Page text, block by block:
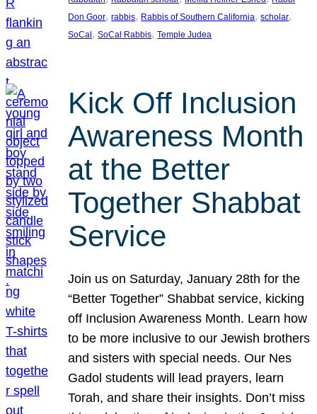
Don Goor, rabbis, Rabbis of Southern California, scholar
SoCal, SoCal Rabbis, Temple Judea
Kick Off Inclusion
Awareness Month
at the Better
Together Shabbat
Service
Join us on Saturday, January 28th for the
“Better Together” Shabbat service, kicking
off Inclusion Awareness Month. Learn how
to be more inclusive to our Jewish brothers
and sisters with special needs. Our Nes
Gadol students will lead prayers, learn
Torah, and share their insights. Don’t miss